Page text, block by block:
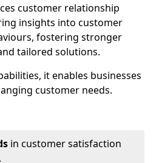
customer relationship
insights into customer
fostering stronger
tailored solutions.
it enables businesses
customer needs.
in customer satisfaction